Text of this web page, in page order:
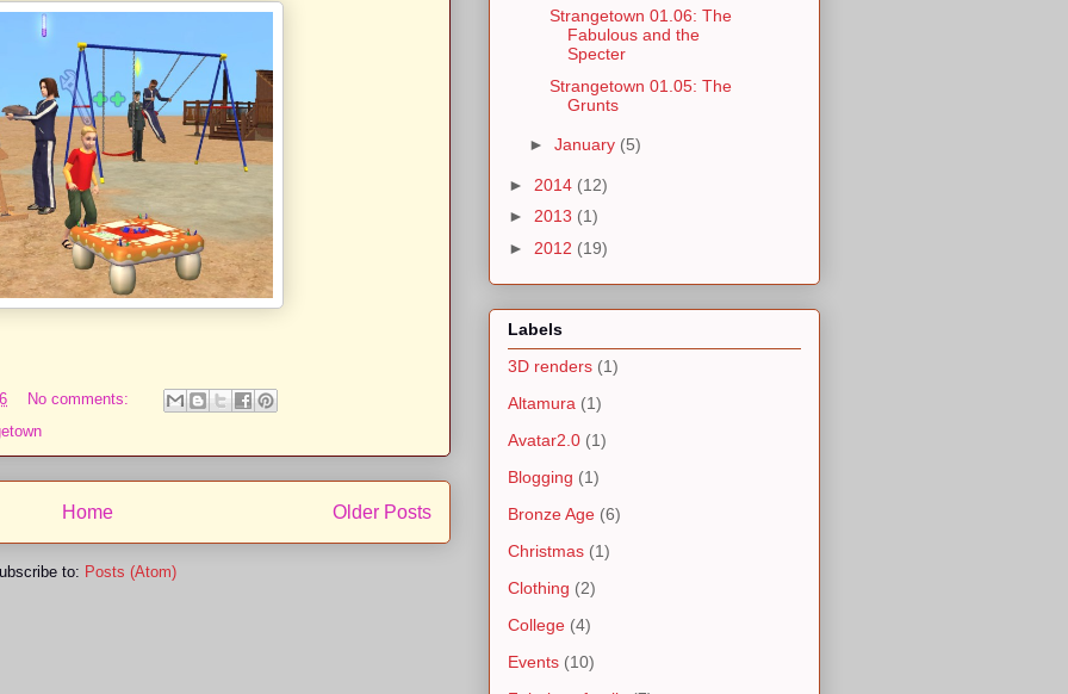
No comments:
Older Posts
Home
to: Posts (Atom)
Strangetown 01.06: The
Fabulous and the
Specter
Strangetown 01.05: The
Grunts
► January (5)
► 2014 (12)
► 2013 (1)
► 2012 (19)
Labels
3D renders (1)
Altamura (1)
Avatar2.0 (1)
Blogging (1)
Bronze Age (6)
Christmas (1)
Clothing (2)
College (4)
Events (10)